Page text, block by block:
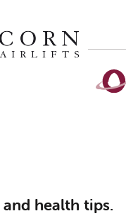
health tips.